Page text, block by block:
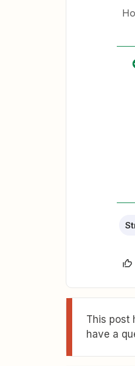
This post
have a